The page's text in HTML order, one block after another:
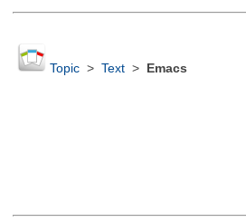
Topic> Text> Emacs